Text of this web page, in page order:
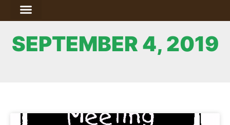
SEPTEMBER 4, 2019